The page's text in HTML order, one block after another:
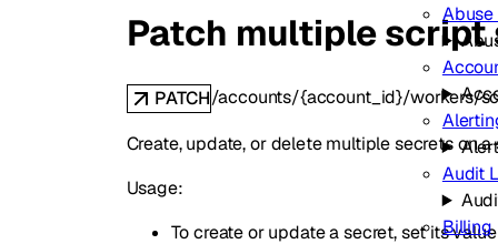
Audit
Billing
Patch multiple script
PATCH/accounts/{account_id}/workers/
Create, update, or delete multiple secrets on
Usage:
To create or update a secret, set its